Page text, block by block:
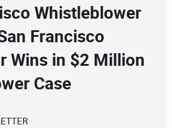
Whistleblower
Francisco
Wins in $2 Million
Case